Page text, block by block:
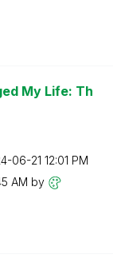
My Life: Th
06-21 12:01 PM
AM by